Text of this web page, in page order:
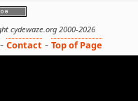
cydewaze.org 2000-2026
Contact- Top of Page